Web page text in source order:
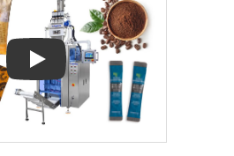
Play: Keynote (Google I/O '18)